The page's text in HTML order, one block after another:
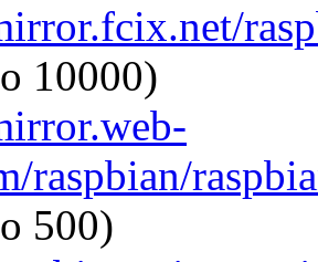
10000)
raspbian/
500)